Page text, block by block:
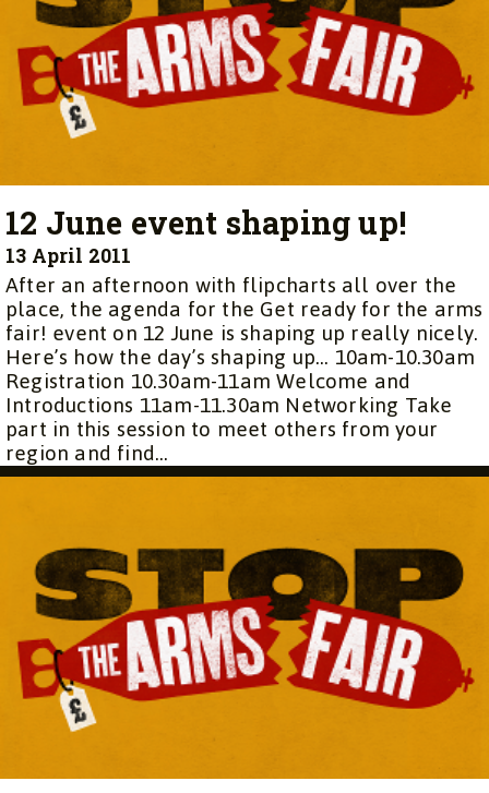
12 June event shaping up!
13 April 2011
After an afternoon with flipcharts all over the
place, the agenda for the Get ready for the arms
fair! event on 12 June is shaping up really nicely.
Here’s how the day’s shaping up… 10am-10.30am
Registration 10.30am-11am Welcome and
Introductions 11am-11.30am Networking Take
part in this session to meet others from your
region and find...